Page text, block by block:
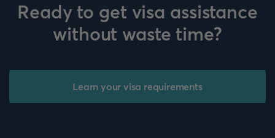
Ready to get visa assistance
without waste time?
Learn your visa requirements